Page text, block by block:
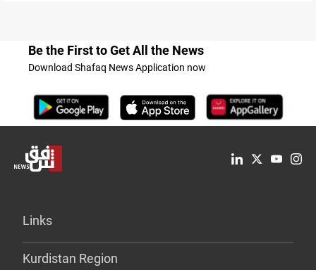
Be the First to Get All the News
Download Shafaq News Application now
Links
Kurdistan Region